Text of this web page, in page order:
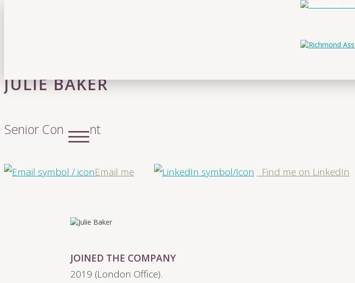
JULIE BAKER
Senior Consultant
Email me Find me on LinkedIn
JOINED THE COMPANY
2019 (London Office).